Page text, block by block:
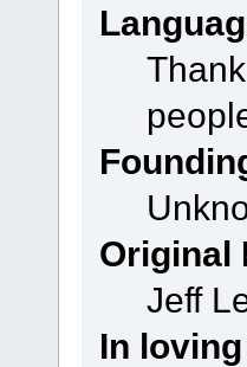
Original
Jeff
In